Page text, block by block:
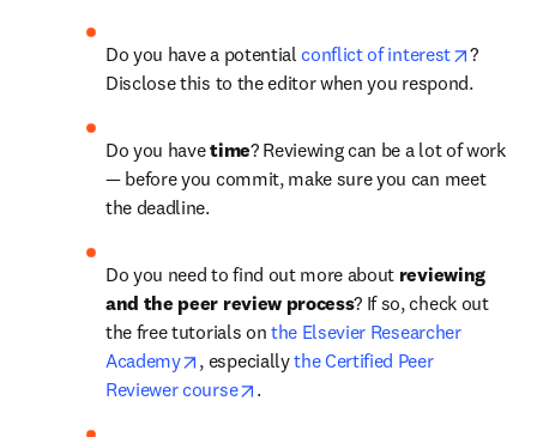
Do you have a potential conflict of interest opens
?
Disclose this to the editor when you respond.
Do you have time? Reviewing can be a lot of work
— before you commit, make sure you can meet
the deadline.
Do you need to find out more about reviewing
and the peer review process? If so, check out
the free tutorials on the Elsevier Researcher
Academy
opens in new tab/window
, especially the Certified Peer
Reviewer course
opens in new tab/window
.